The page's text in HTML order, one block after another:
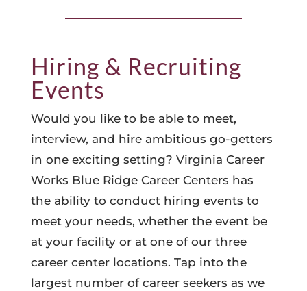
Hiring & Recruiting
Events
Would you like to be able to meet,
interview, and hire ambitious go-getters
in one exciting setting? Virginia Career
Works Blue Ridge Career Centers has
the ability to conduct hiring events to
meet your needs, whether the event be
at your facility or at one of our three
career center locations. Tap into the
largest number of career seekers as we